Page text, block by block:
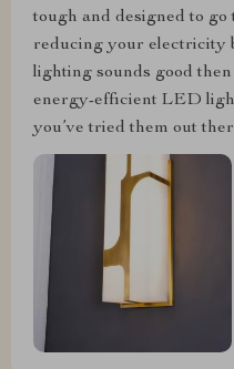
tough and designed to go
reducing your electricity
lighting sounds good
energy-efficient LED
you’ve tried them out